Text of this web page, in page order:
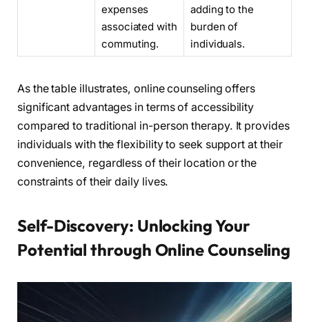
expenses
associated with
commuting.
adding to the
burden of
individuals.
As the table illustrates, online counseling offers
significant advantages in terms of accessibility
compared to traditional in-person therapy. It provides
individuals with the flexibility to seek support at their
convenience, regardless of their location or the
constraints of their daily lives.
Self-Discovery: Unlocking Your
Potential through Online Counseling